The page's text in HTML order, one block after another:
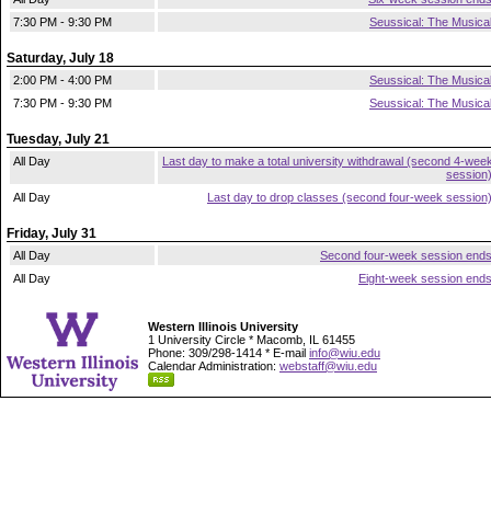
7:30 PM - 9:30 PM
Seussical: The Musical
Saturday, July 18
2:00 PM - 4:00 PM
Seussical: The Musical
7:30 PM - 9:30 PM
Seussical: The Musical
Tuesday, July 21
All Day
Last day to make a total university withdrawal (second 4-
session)
All Day
Last day to drop classes (second four-week session)
Friday, July 31
All Day
Second four-week session ends
All Day
Eight-week session ends
Western Illinois University
1 University Circle * Macomb, IL 61455
Phone: 309/298-1414 * E-mail info@wiu.edu
Calendar Administration: webstaff@wiu.edu